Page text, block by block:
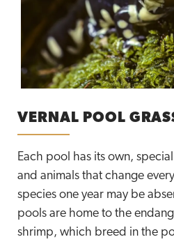
VERNAL POOL
Each pool has its own,
and animals that change
species one year may be
pools are home to the
shrimp, which breed in the